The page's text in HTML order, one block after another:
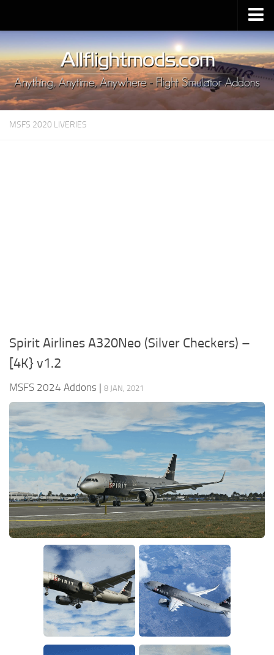
Upload Mod
Installing MSFS 2020 Mods
MSFS 2020 FAQ
Download MSFS 2020
MSFS 2020 System Requirements
MSFS 2020 LIVERIES
Spirit Airlines A320Neo (Silver Checkers) –
[4K} v1.2
MSFS 2024 Addons | 8 JAN, 2021